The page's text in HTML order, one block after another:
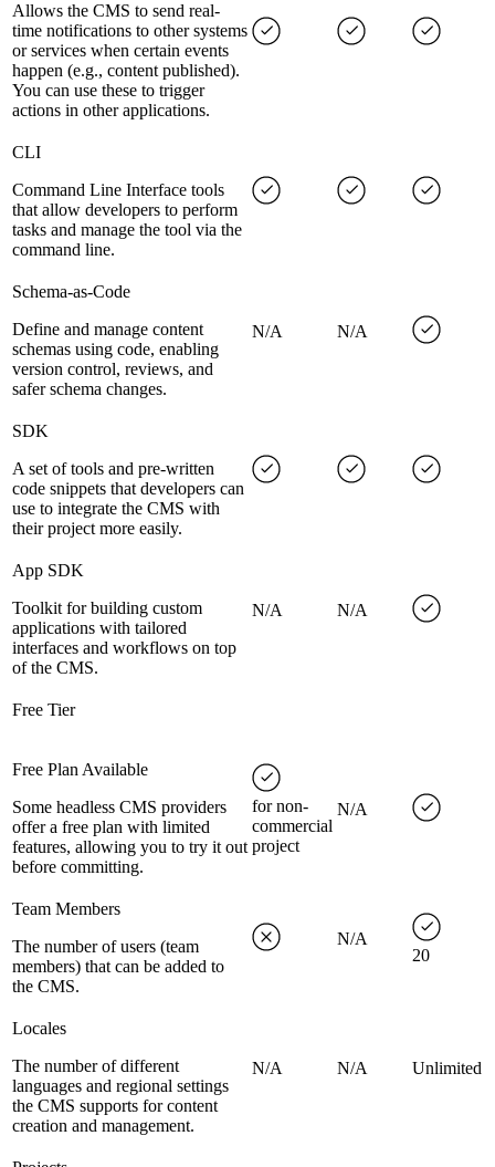
Allows the CMS to send real-
time notifications to other systems
or services when certain events
happen (e.g., content published).
You can use these to trigger
actions in other applications.
CLI
Command Line Interface tools
that allow developers to perform
tasks and manage the tool via the
command line.
Schema-as-Code
Define and manage content
schemas using code, enabling
version control, reviews, and
safer schema changes.
N/A N/A
SDK
A set of tools and pre-written
code snippets that developers can
use to integrate the CMS with
their project more easily.
App SDK
Toolkit for building custom
applications with tailored
interfaces and workflows on top
of the CMS.
N/A N/A
Free Tier
Free Plan Available
Some headless CMS providers
offer a free plan with limited
features, allowing you to try it out
before committing.
for non-
commercial
project
N/A
Team Members
The number of users (team
members) that can be added to
the CMS.
N/A
20
Locales
The number of different
languages and regional settings
the CMS supports for content
creation and management.
N/A N/A Unlimited